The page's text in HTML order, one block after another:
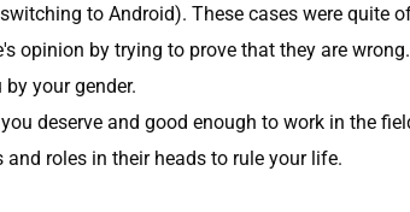
to Android). These cases were
opinion by trying to prove that they are
your gender.
deserve and good enough to work in the
roles in their heads to rule your life.